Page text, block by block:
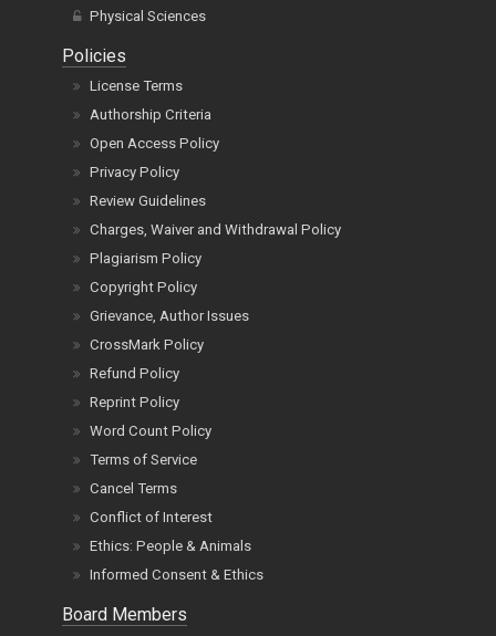
Physical Sciences
Policies
License Terms
Authorship Criteria
Open Access Policy
Privacy Policy
Review Guidelines
Charges, Waiver and Withdrawal Policy
Plagiarism Policy
Copyright Policy
Grievance, Author Issues
CrossMark Policy
Refund Policy
Reprint Policy
Word Count Policy
Terms of Service
Cancel Terms
Conflict of Interest
Ethics: People & Animals
Informed Consent & Ethics
Board Members